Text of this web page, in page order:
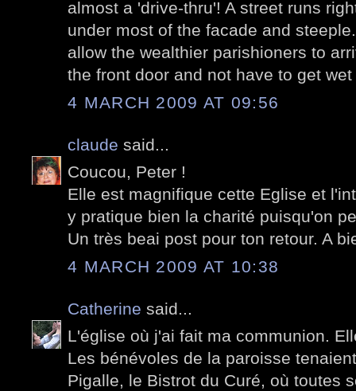
almost a 'drive-thru'! A street runs
under most of the facade and
allow the wealthier parishioners to
the front door and not have to get
4 MARCH 2009 AT 09:56
claude said...
Coucou, Peter !
Elle est magnifique cette Eglise et
y pratique bien la charité puisqu'on
Un très beai post pour ton retour. A
4 MARCH 2009 AT 10:38
Catherine said...
L'église où j'ai fait ma communion.
Les bénévoles de la paroisse
Pigalle, le Bistrot du Curé, où toutes